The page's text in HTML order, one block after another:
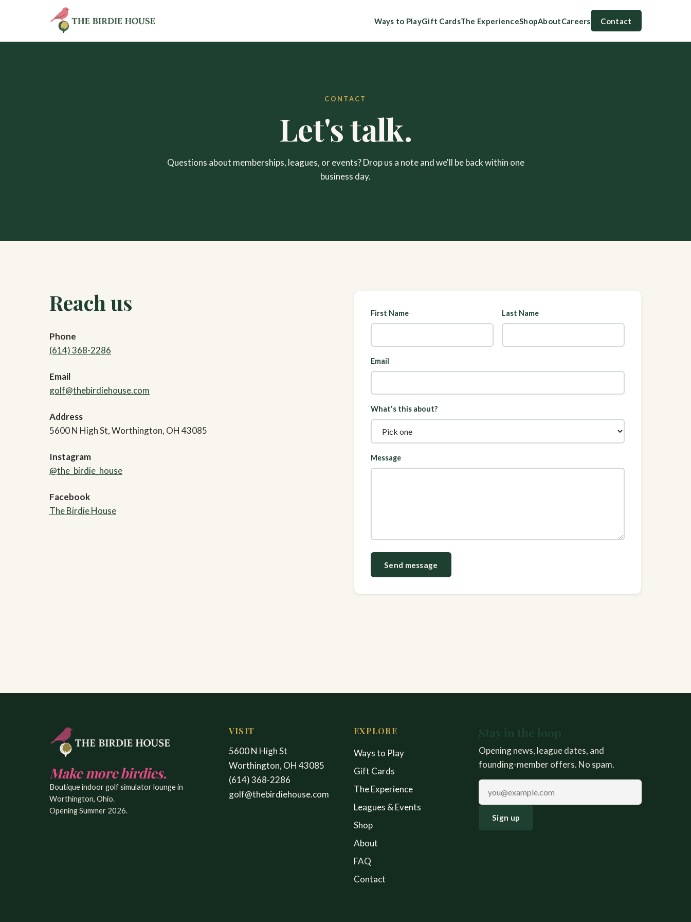
Ways to PlayGift CardsThe ExperienceShopAboutCareers Contact
CONTACT
Let's talk.
Questions about memberships, leagues, or events? Drop us a note and we'll be back within one
business day.
Reach us
Phone
(614) 368-2286
Email
golf@thebirdiehouse.com
Address
5600 N High St, Worthington, OH 43085
Instagram
@the_birdie_house
Facebook
The Birdie House
First Name Last Name
Email
What's this about?
Message
Send message
Make more birdies.
Boutique indoor golf simulator lounge in
Worthington, Ohio.
Opening Summer 2026.
VISIT
5600 N High St
Worthington, OH 43085
(614) 368-2286
golf@thebirdiehouse.com
EXPLORE
Ways to Play
Gift Cards
The Experience
Leagues & Events
Shop
About
FAQ
Contact
Opening news, league dates, and
founding-member offers. No spam.
Sign up